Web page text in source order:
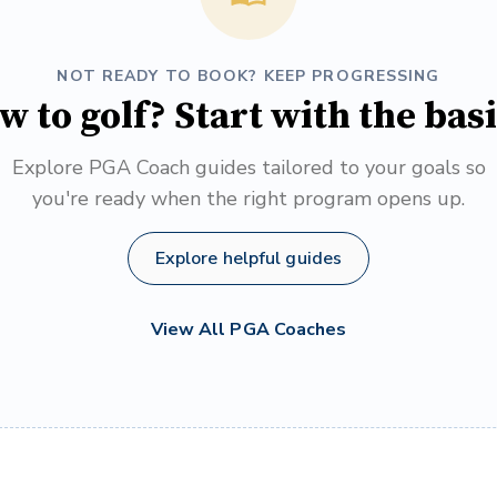
NOT READY TO BOOK? KEEP PROGRESSING
to golf? Start with the
Explore PGA Coach guides tailored to your goals so
you're ready when the right program opens up.
Explore helpful guides
View All PGA Coaches